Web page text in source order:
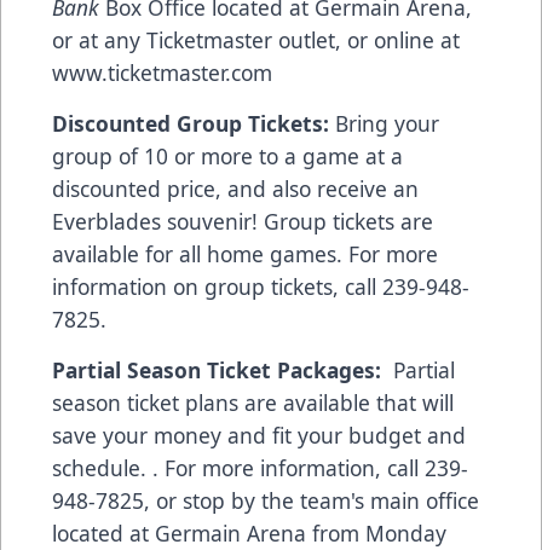
Bank Box Office located at Germain Arena,
or at any Ticketmaster outlet, or online at
www.ticketmaster.com
Discounted Group Tickets: Bring your
group of 10 or more to a game at a
discounted price, and also receive an
Everblades souvenir! Group tickets are
available for all home games. For more
information on group tickets, call 239-948-
7825.
Partial Season Ticket Packages: Partial
season ticket plans are available that will
save your money and fit your budget and
schedule. . For more information, call 239-
948-7825, or stop by the team's main office
located at Germain Arena from Monday